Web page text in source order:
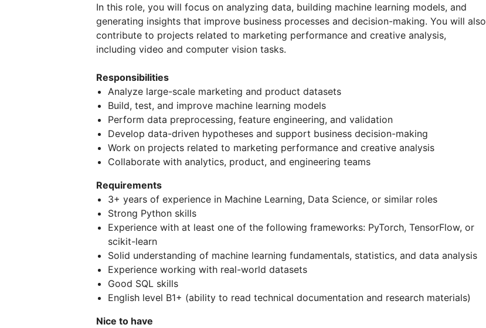
In this role, you will focus on analyzing data, building machine learning models, and
generating insights that improve business processes and decision-making. You will also
contribute to projects related to marketing performance and creative analysis,
including video and computer vision tasks.
Responsibilities
Analyze large-scale marketing and product datasets
Build, test, and improve machine learning models
Perform data preprocessing, feature engineering, and validation
Develop data-driven hypotheses and support business decision-making
Work on projects related to marketing performance and creative analysis
Collaborate with analytics, product, and engineering teams
Requirements
3+ years of experience in Machine Learning, Data Science, or similar roles
Strong Python skills
Experience with at least one of the following frameworks: PyTorch, TensorFlow, or
scikit-learn
Solid understanding of machine learning fundamentals, statistics, and data analysis
Experience working with real-world datasets
Good SQL skills
English level B1+ (ability to read technical documentation and research materials)
Nice to have